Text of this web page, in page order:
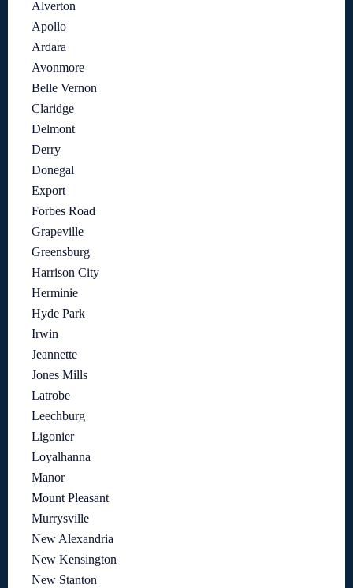
Alverton
Apollo
Ardara
Avonmore
Belle Vernon
Claridge
Delmont
Derry
Donegal
Export
Forbes Road
Grapeville
Greensburg
Harrison City
Herminie
Hyde Park
Irwin
Jeannette
Jones Mills
Latrobe
Leechburg
Ligonier
Loyalhanna
Manor
Mount Pleasant
Murrysville
New Alexandria
New Kensington
New Stanton